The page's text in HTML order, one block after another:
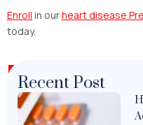
Enroll in ourheart disease
today.
Recent Post